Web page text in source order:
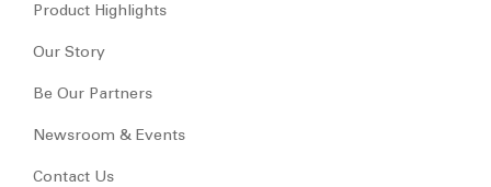
Product Highlights
Our Story
Be Our Partners
Newsroom & Events
Contact Us